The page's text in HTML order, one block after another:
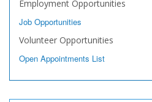
Employment Opportunities
Job Opportunities
Volunteer Opportunities
Open Appointments List